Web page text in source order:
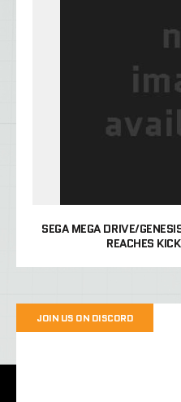
SEGA MEGA DRIVE/
REACHES
JOIN US ON DISCORD